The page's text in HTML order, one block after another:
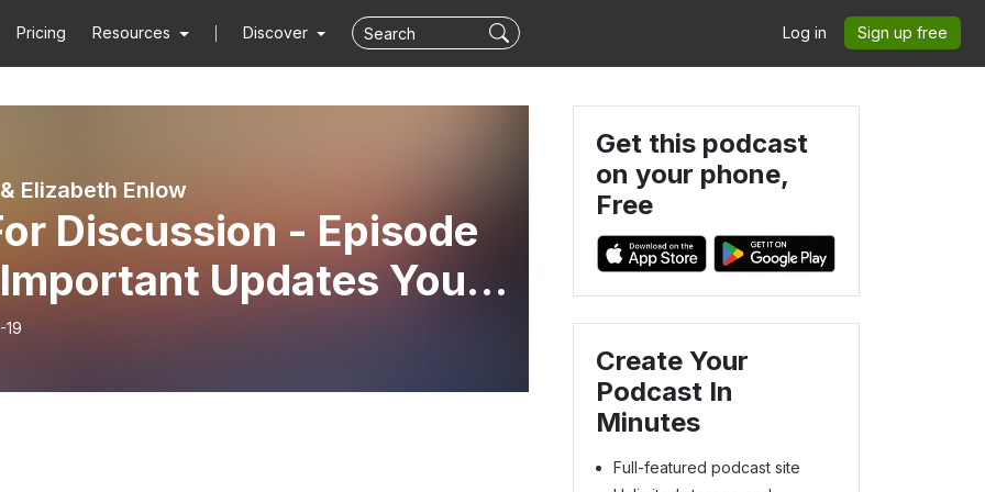
Pricing Resources Discover Log in Sign up free
Elizabeth Enlow
Discussion - Episode
Updates You
to Know About Our
and the World
Get this podcast
on your phone,
Free
Create Your
Podcast In
Minutes
Full-featured podcast site